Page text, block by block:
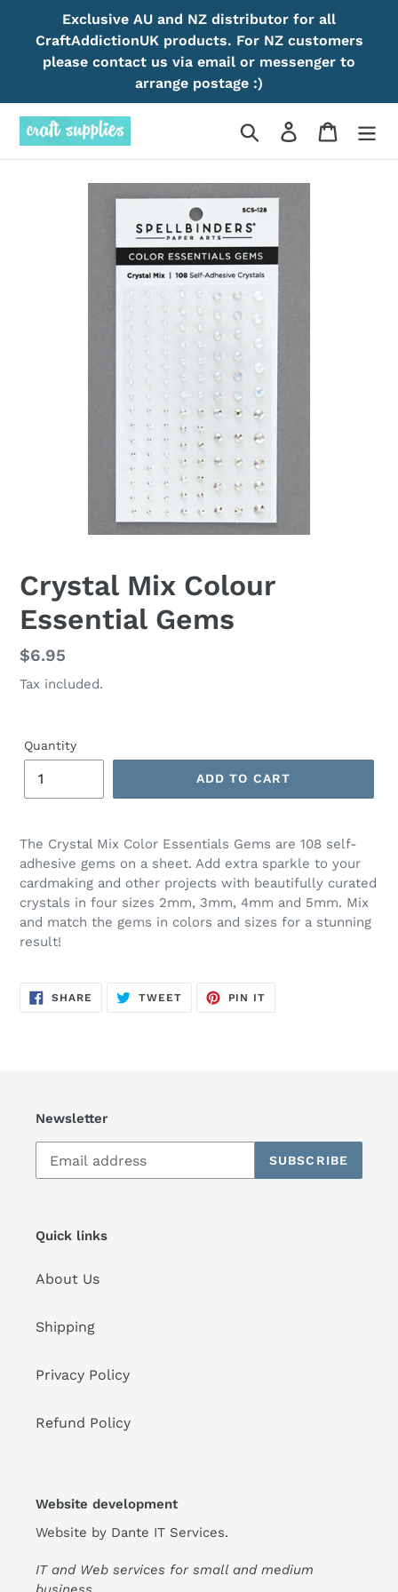
content
Exclusive AU and NZ distributor for all
CraftAddictionUK products. For NZ customers
please contact us via email or messenger to
arrange postage :)
Search Log in Cart
Crystal Mix Colour
Essential Gems
Regular
price
$6.95
Tax included.
Quantity
ADD TO CART
The Crystal Mix Color Essentials Gems are 108 self-
adhesive gems on a sheet. Add extra sparkle to your
cardmaking and other projects with beautifully curated
crystals in four sizes 2mm, 3mm, 4mm and 5mm. Mix
and match the gems in colors and sizes for a stunning
result!
SHARE SHARE
ON
TWEETTWEET
PIN IT
Newsletter
SUBSCRIBE
Quick links
About Us
Shipping
Privacy Policy
Refund Policy
Website development
Website by Dante IT Services.
IT and Web services for small and medium